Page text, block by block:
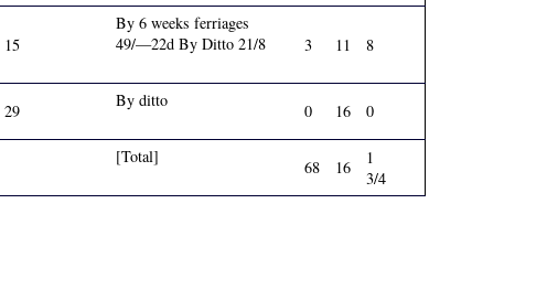
15
By 6 weeks ferriages
49/—22d By Ditto 21/8
3 11 8
29
By ditto
0 16 0
[Total]
68 16
1
3/4